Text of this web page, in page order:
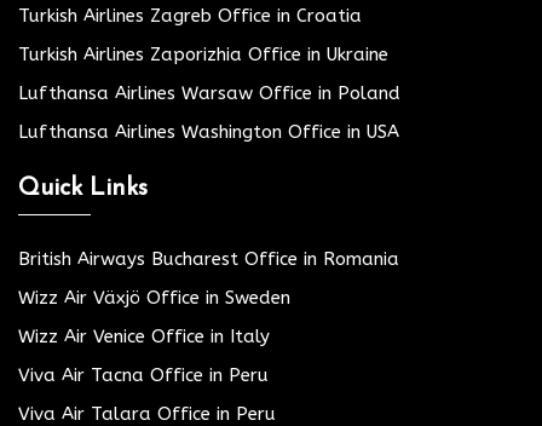
Turkish Airlines Zagreb Office in Croatia
Turkish Airlines Zaporizhia Office in Ukraine
Lufthansa Airlines Warsaw Office in Poland
Lufthansa Airlines Washington Office in USA
Quick Links
British Airways Bucharest Office in Romania
Wizz Air Växjö Office in Sweden
Wizz Air Venice Office in Italy
Viva Air Tacna Office in Peru
Viva Air Talara Office in Peru